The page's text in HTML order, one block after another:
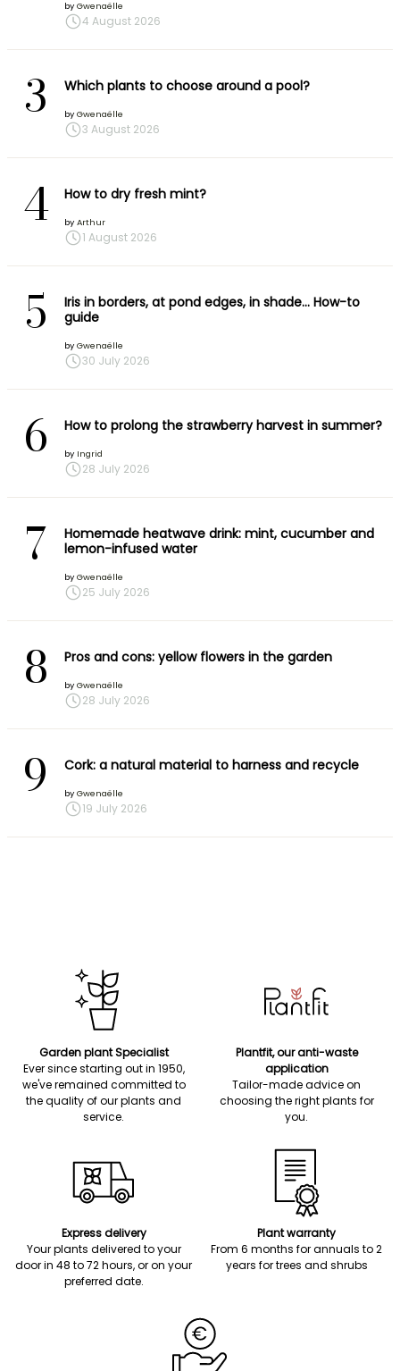
by Gwenaëlle
4 August 2026
3 Which plants to choose around a pool?
by Gwenaëlle
3 August 2026
4 How to dry fresh mint?
by Arthur
1 August 2026
5
Iris in borders, at pond edges, in shade… How-to
guide
by Gwenaëlle
30 July 2026
6 How to prolong the strawberry harvest in summer?
by Ingrid
28 July 2026
7
Homemade heatwave drink: mint, cucumber and
lemon-infused water
by Gwenaëlle
25 July 2026
8 Pros and cons: yellow flowers in the garden
by Gwenaëlle
28 July 2026
9 Cork: a natural material to harness and recycle
by Gwenaëlle
19 July 2026
Garden plant Specialist
Ever since starting out in 1950,
we've remained committed to
the quality of our plants and
service.
Plantfit, our anti-waste
application
Tailor-made advice on
choosing the right plants for
you.
Express delivery
Your plants delivered to your
door in 48 to 72 hours, or on your
preferred date.
Plant warranty
From 6 months for annuals to 2
years for trees and shrubs